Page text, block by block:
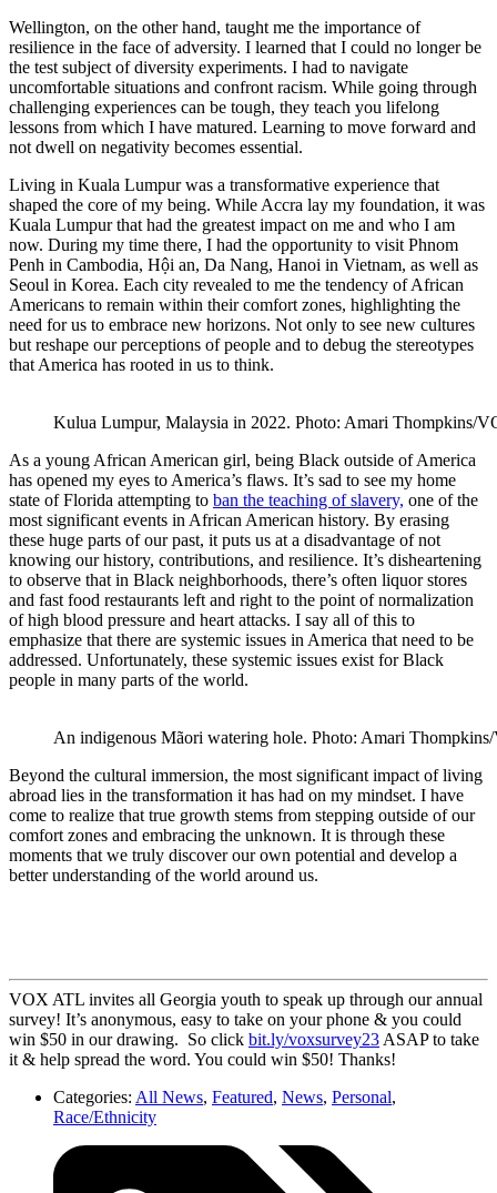
Wellington, on the other hand, taught me the importance of
resilience in the face of adversity. I learned that I could no longer be
the test subject of diversity experiments. I had to navigate
uncomfortable situations and confront racism. While going through
challenging experiences can be tough, they teach you lifelong
lessons from which I have matured. Learning to move forward and
not dwell on negativity becomes essential.
Living in Kuala Lumpur was a transformative experience that
shaped the core of my being. While Accra lay my foundation, it was
Kuala Lumpur that had the greatest impact on me and who I am
now. During my time there, I had the opportunity to visit Phnom
Penh in Cambodia,​​ Hội an, Da Nang, Hanoi in Vietnam, as well as
Seoul in Korea. Each city revealed to me the tendency of African
Americans to remain within their comfort zones, highlighting the
need for us to embrace new horizons. Not only to see new cultures
but reshape our perceptions of people and to debug the stereotypes
that America has rooted in us to think.
Kulua Lumpur, Malaysia in 2022. Photo: Amari Thompkins/
As a young African American girl, being Black outside of America
has opened my eyes to America’s flaws. It’s sad to see my home
state of Florida attempting to ban the teaching of slavery, one of the
most significant events in African American history. By erasing
these huge parts of our past, it puts us at a disadvantage of not
knowing our history, contributions, and resilience. It’s disheartening
to observe that in Black neighborhoods, there’s often liquor stores
and fast food restaurants left and right to the point of normalization
of high blood pressure and heart attacks. I say all of this to
emphasize that there are systemic issues in America that need to be
addressed. Unfortunately, these systemic issues exist for Black
people in many parts of the world.
An indigenous Mãori watering hole. Photo: Amari
Beyond the cultural immersion, the most significant impact of living
abroad lies in the transformation it has had on my mindset. I have
come to realize that true growth stems from stepping outside of our
comfort zones and embracing the unknown. It is through these
moments that we truly discover our own potential and develop a
better understanding of the world around us.
VOX ATL invites all Georgia youth to speak up through our annual
survey! It’s anonymous, easy to take on your phone & you could
win $50 in our drawing. So click bit.ly/voxsurvey23 ASAP to take
it & help spread the word. You could win $50! Thanks!
Categories: All News, Featured, News, Personal,
Race/Ethnicity